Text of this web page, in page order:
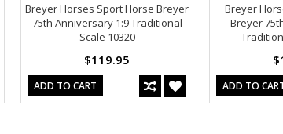
Breyer Horses Sport Horse Breyer
75th Anniversary 1:9 Traditional
Scale 10320
$119.95
ADD TO CART
Breyer
Breyer
ADD TO